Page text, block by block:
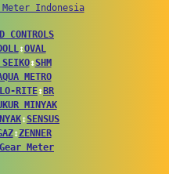
Indonesia
CONTROLS
↕OVAL
↕SHM
METRO
RITE↕BR
MINYAK
↕SENSUS
↕ZENNER
Meter